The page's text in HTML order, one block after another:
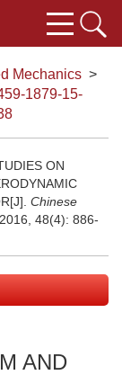
Mechanics >
1879-15-
ON
Chinese
, 2016, 48(4): 886-
AND